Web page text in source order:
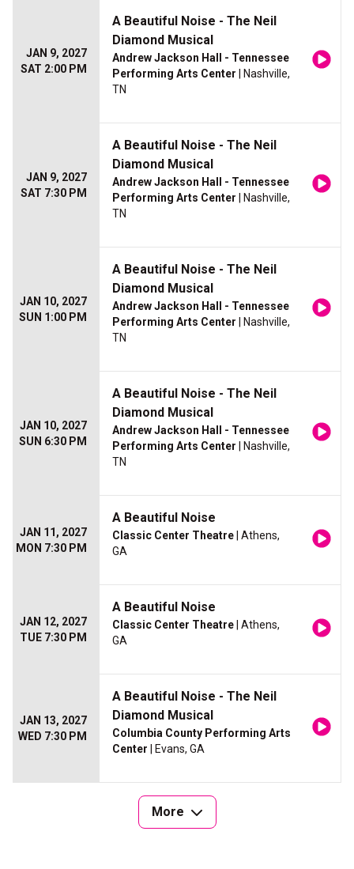
JAN 9, 2027
SAT 2:00 PM
A Beautiful Noise - The Neil
Diamond Musical
Andrew Jackson Hall - Tennessee
Performing Arts Center | Nashville,
TN
JAN 9, 2027
SAT 7:30 PM
A Beautiful Noise - The Neil
Diamond Musical
Andrew Jackson Hall - Tennessee
Performing Arts Center | Nashville,
TN
JAN 10, 2027
SUN 1:00 PM
A Beautiful Noise - The Neil
Diamond Musical
Andrew Jackson Hall - Tennessee
Performing Arts Center | Nashville,
TN
JAN 10, 2027
SUN 6:30 PM
A Beautiful Noise - The Neil
Diamond Musical
Andrew Jackson Hall - Tennessee
Performing Arts Center | Nashville,
TN
JAN 11, 2027
MON 7:30 PM
A Beautiful Noise
Classic Center Theatre | Athens,
GA
JAN 12, 2027
TUE 7:30 PM
A Beautiful Noise
Classic Center Theatre | Athens,
GA
JAN 13, 2027
WED 7:30 PM
A Beautiful Noise - The Neil
Diamond Musical
Columbia County Performing Arts
Center | Evans, GA
More